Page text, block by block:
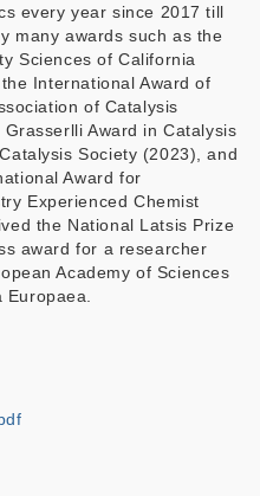
every year since 2017 till
many awards such as the
Sciences of California
International Award of
of Catalysis
Award in Catalysis
Society (2023), and
Award for
Experienced Chemist
the National Latsis Prize
award for a researcher
Academy of Sciences
Europaea.